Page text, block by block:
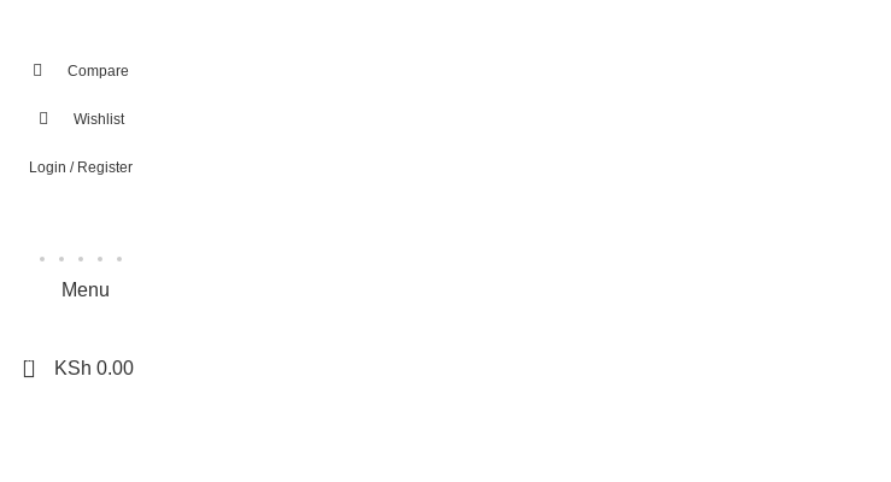
Compare
Wishlist
Login / Register
Menu
0 KSh 0.00